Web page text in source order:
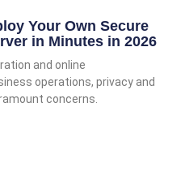
Your Own Secure
in Minutes in 2026
and online
operations, privacy and
concerns.